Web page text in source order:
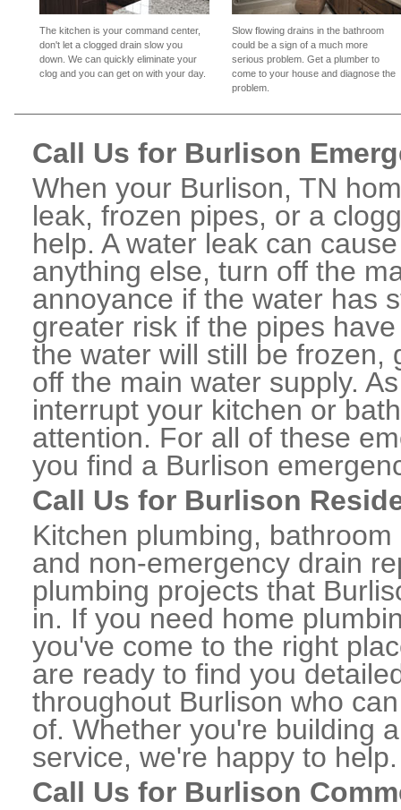
The kitchen is your command center,
don't let a clogged drain slow you
down. We can quickly eliminate your
clog and you can get on with your day.
Slow flowing drains in the bathroom
could be a sign of a much more
serious problem. Get a plumber to
come to your house and diagnose the
problem.
Call Us for Burlison
When your Burlison, TN
leak, frozen pipes, or a
help. A water leak can
anything else, turn off the
annoyance if the water has
greater risk if the pipes
the water will still be frozen,
off the main water supply.
interrupt your kitchen or
attention. For all of these
you find a Burlison
Call Us for Burlison
Kitchen plumbing,
and non-emergency drain
plumbing projects that
in. If you need home
you've come to the right
are ready to find you
throughout Burlison who
of. Whether you're building
service, we're happy to help.
Call Us for Burlison